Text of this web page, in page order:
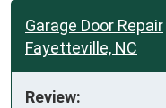
Garage Door Repair
Fayetteville, NC
Review: